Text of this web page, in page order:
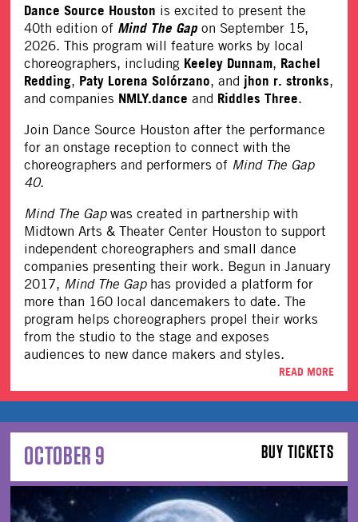
Dance Source Houston is excited to present the
40th edition of Mind The Gap on September 15,
2026. This program will feature works by local
choreographers, including Keeley Dunnam, Rachel
Redding, Paty Lorena Solórzano, and jhon r. stronks,
and companies NMLY.dance and Riddles Three.
Join Dance Source Houston after the performance
for an onstage reception to connect with the
choreographers and performers of Mind The Gap
40.
Mind The Gapwas created in partnership with
Midtown Arts & Theater Center Houston to support
independent choreographers and small dance
companies presenting their work. Begun in January
2017, Mind The Gap has provided a platform for
more than 160 local dancemakers to date. The
program helps choreographers propel their works
from the studio to the stage and exposes
audiences to new dance makers and styles.
READ MORE
BUY TICKETS
OCTOBER 9